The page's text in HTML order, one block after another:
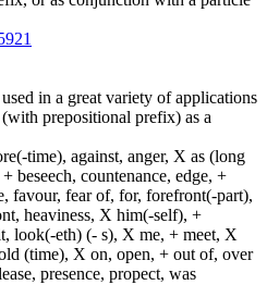
in a great variety of applications
prepositional prefix) as a
time), against, anger, X as (long
beseech, countenance, edge, +
favour, fear of, for, forefront(-part),
heaviness, X him(-self), +
look(-eth) (- s), X me, + meet, X
(time), X on, open, + out of, over
presence, propect, was